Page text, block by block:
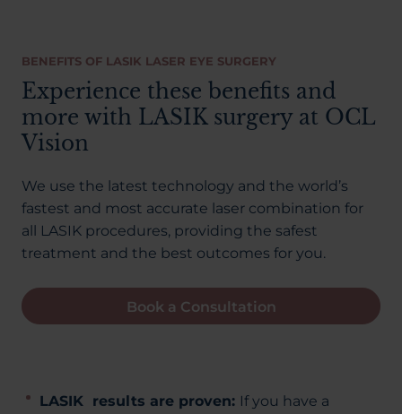
BENEFITS OF LASIK LASER EYE SURGERY
Experience these benefits and
more with LASIK surgery at OCL
Vision
We use the latest technology and the world’s
fastest and most accurate laser combination for
all LASIK procedures, providing the safest
treatment and the best outcomes for you.
Book a Consultation
LASIK results are proven: If you have a